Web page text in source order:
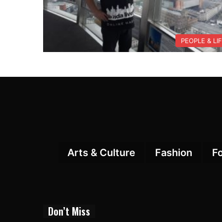
PEOPLE &
Arts & Culture Fashion
Don’t Miss